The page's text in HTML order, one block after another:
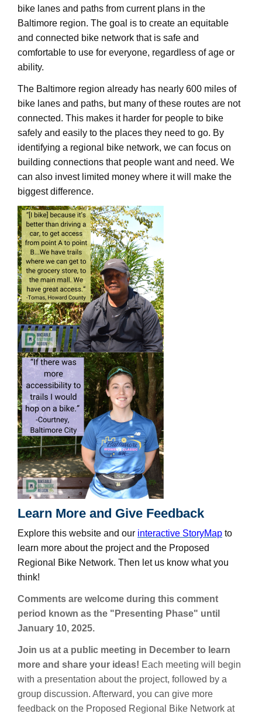
bike lanes and paths from current plans in the
Baltimore region. The goal is to create an equitable
and connected bike network that is safe and
comfortable to use for everyone, regardless of age or
ability.
The Baltimore region already has nearly 600 miles of
bike lanes and paths, but many of these routes are not
connected. This makes it harder for people to bike
safely and easily to the places they need to go. By
identifying a regional bike network, we can focus on
building connections that people want and need. We
can also invest limited money where it will make the
biggest difference.
Learn More and Give Feedback
Explore this website and our interactive StoryMap to
learn more about the project and the Proposed
Regional Bike Network. Then let us know what you
think!
Comments are welcome during this comment
period known as the "Presenting Phase" until
January 10, 2025.
Join us at a public meeting in December to learn
more and share your ideas! Each meeting will begin
with a presentation about the project, followed by a
group discussion. Afterward, you can give more
feedback on the Proposed Regional Bike Network at